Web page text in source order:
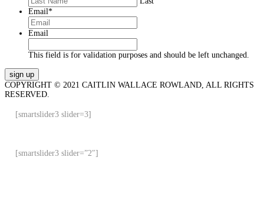
Email*
Email
This field is for validation purposes and should be left unchanged.
COPYRIGHT © 2021 CAITLIN WALLACE ROWLAND, ALL RIGHTS
RESERVED.
[smartslider3 slider=3]
[smartslider3 slider=”2″]